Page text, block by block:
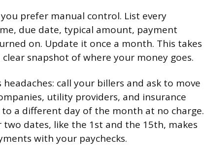
prefer manual control. List every
due date, typical amount, payment
on. Update it once a month. This takes
snapshot of where your money goes.
call your billers and ask to move
utility providers, and insurance
a different day of the month at no charge.
dates, like the 1st and the 15th, makes
with your paychecks.